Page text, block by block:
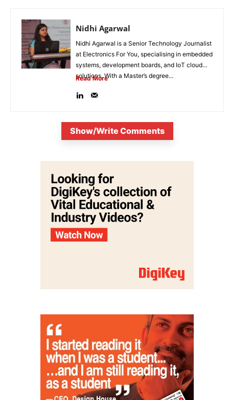
Nidhi Agarwal
Nidhi Agarwal is a Senior Technology Journalist
at Electronics For You, specialising in embedded
systems, development boards, and IoT cloud
solutions. With a Master’s degree...
Read More
Show/Write Comments